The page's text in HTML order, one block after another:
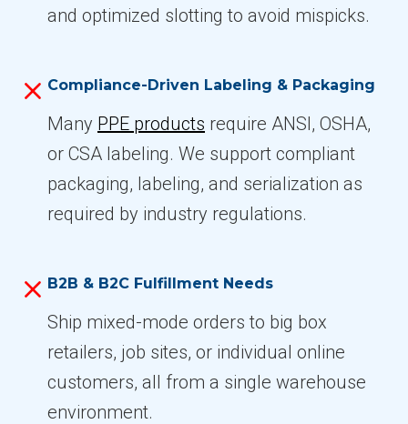
and optimized slotting to avoid mispicks.
Compliance-Driven Labeling & Packaging
Many PPE products require ANSI, OSHA,
or CSA labeling. We support compliant
packaging, labeling, and serialization as
required by industry regulations.
B2B & B2C Fulfillment Needs
Ship mixed-mode orders to big box
retailers, job sites, or individual online
customers, all from a single warehouse
environment.